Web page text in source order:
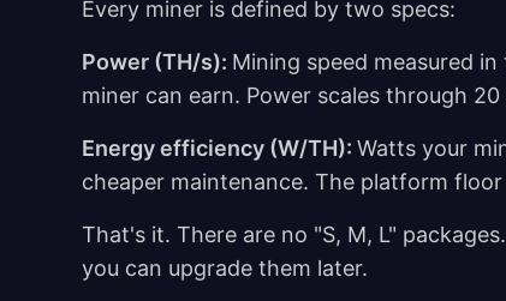
Every miner is defined by two specs:
Power (TH/s): Mining speed measured
miner can earn. Power scales through
Energy efficiency (W/TH): Watts your
cheaper maintenance. The platform
That's it. There are no "S, M, L"
you can upgrade them later.